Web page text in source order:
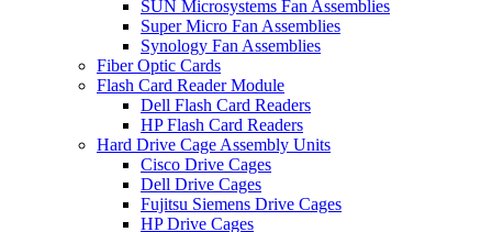
SUN Microsystems Fan Assemblies
Super Micro Fan Assemblies
Synology Fan Assemblies
Fiber Optic Cards
Flash Card Reader Module
Dell Flash Card Readers
HP Flash Card Readers
Hard Drive Cage Assembly Units
Cisco Drive Cages
Dell Drive Cages
Fujitsu Siemens Drive Cages
HP Drive Cages